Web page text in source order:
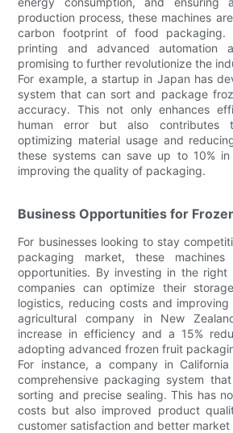
production process, these machines
carbon footprint of food packaging.
printing and advanced automation
promising to further revolutionize the
For example, a startup in Japan has
system that can sort and package
accuracy. This not only enhances
human error but also contributes
optimizing material usage and
these systems can save up to 10%
improving the quality of packaging.
Business Opportunities for
For businesses looking to stay
packaging market, these
opportunities. By investing in the right
companies can optimize their
logistics, reducing costs and
agricultural company in New
increase in efficiency and a 15%
adopting advanced frozen fruit
For instance, a company in
comprehensive packaging system
sorting and precise sealing. This has
costs but also improved product
customer satisfaction and better market